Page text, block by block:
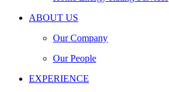
ABOUT US
Our Company
Our People
EXPERIENCE